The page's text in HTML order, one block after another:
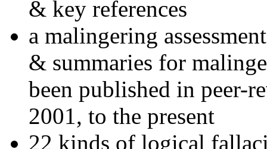
& key references
a malingering
& summaries for
been published in peer-
2001, to the present
22 kinds of logical